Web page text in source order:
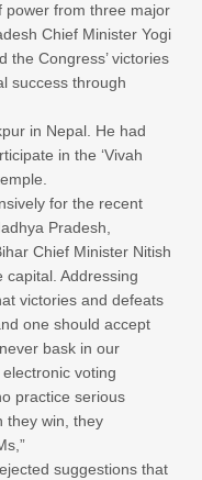
power from three major
Chief Minister Yogi
the Congress’ victories
success through
in Nepal. He had
in the ‘Vivah
for the recent
Pradesh,
Chief Minister Nitish
capital. Addressing
victories and defeats
one should accept
bask in our
voting
practice serious
they win, they
suggestions that